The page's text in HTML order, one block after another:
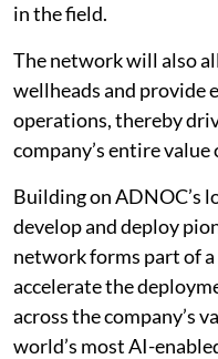
in the field.
The network will also
wellheads and provide
operations, thereby
company’s entire value
Building on ADNOC’s
develop and deploy
network forms part of
accelerate the
across the company’s
world’s most AI-